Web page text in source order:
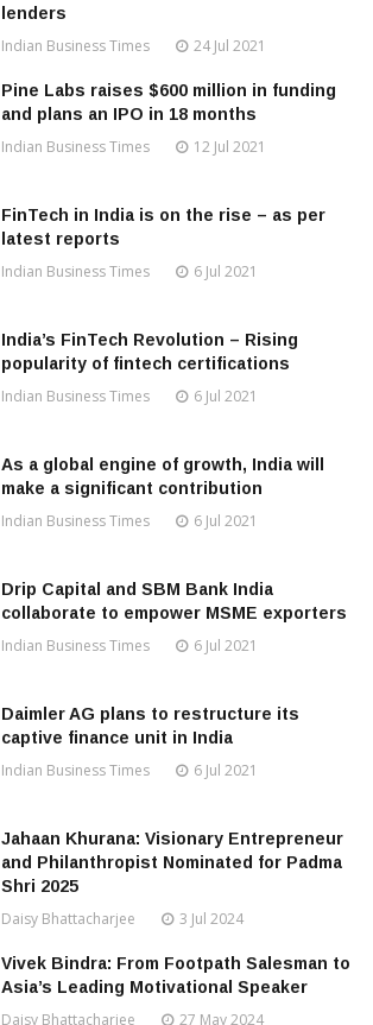
lenders
Indian Business Times 24 Jul 2021
Pine Labs raises $600 million in funding
and plans an IPO in 18 months
Indian Business Times 12 Jul 2021
FinTech in India is on the rise – as per
latest reports
Indian Business Times 6 Jul 2021
India’s FinTech Revolution – Rising
popularity of fintech certifications
Indian Business Times 6 Jul 2021
As a global engine of growth, India will
make a significant contribution
Indian Business Times 6 Jul 2021
Drip Capital and SBM Bank India
collaborate to empower MSME exporters
Indian Business Times 6 Jul 2021
Daimler AG plans to restructure its
captive finance unit in India
Indian Business Times 6 Jul 2021
Jahaan Khurana: Visionary Entrepreneur
and Philanthropist Nominated for Padma
Shri 2025
Daisy Bhattacharjee 3 Jul 2024
Vivek Bindra: From Footpath Salesman to
Asia’s Leading Motivational Speaker
Daisy Bhattacharjee 27 May 2024